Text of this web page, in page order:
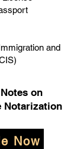
and
on
Notarization
Now